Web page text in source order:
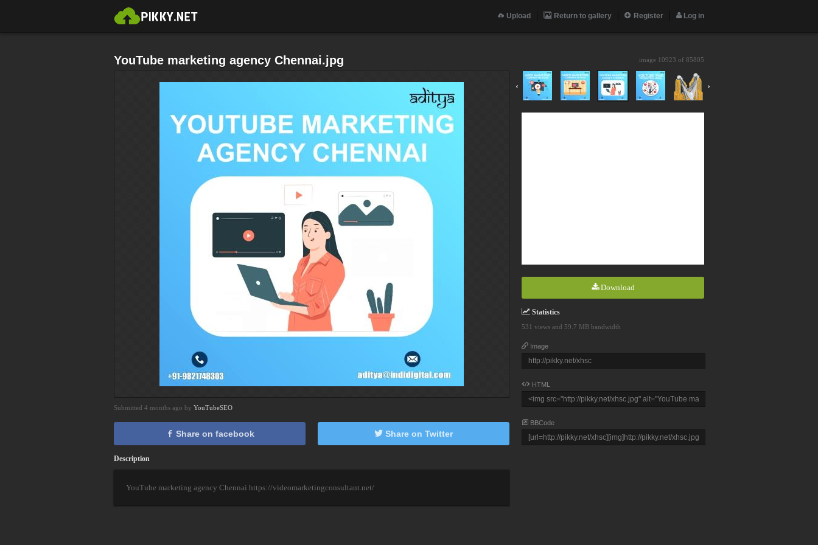
Upload Return to gallery Register Log in
YouTube marketing agency Chennai.jpg image 10923 of 85805
‹ ›
Download
Statistics
531 views and 59.7 MB bandwidth
Image
HTML
BBCode
Submitted 4 months ago by YouTubeSEO
Share on facebook Share on Twitter
Description
YouTube marketing agency Chennai https://videomarketingconsultant.net/